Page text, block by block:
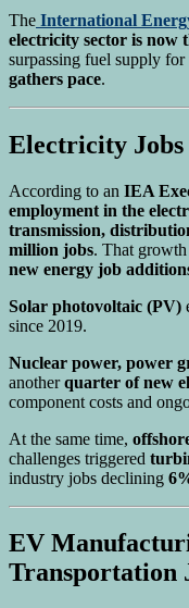
The International
electricity sector is now
surpassing fuel supply for
gathers pace.
Electricity
According to an IEA
employment in the
transmission,
million jobs. That
new energy job
Solar photovoltaic (PV)
since 2019.
Nuclear power, power
anotherquarter of new
component costs and
At the same time,
challenges triggered
industry jobs declining
EV
Transportation